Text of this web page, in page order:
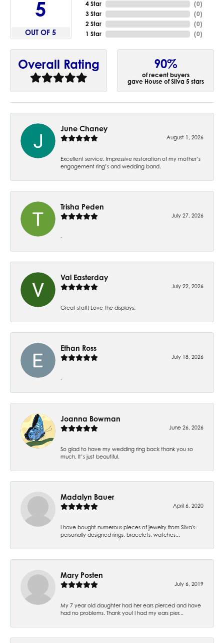
5
OUT OF 5
4 Star
3 Star
2 Star
1 Star
(0)
(0)
(0)
(0)
Overall Rating 90%
of recent buyers
gave House of Silva 5 stars
June Chaney
August 1, 2026
Excellent service. Impressive restoration of my mother’s
engagement ring’s and wedding band.
Trisha Peden
July 27, 2026
-
Val Easterday
July 22, 2026
Great staff! Love the displays.
Ethan Ross
July 18, 2026
-
Joanna Bowman
June 26, 2026
So glad to have my wedding ring back thank you so
much. It’s just beautiful.
Madalyn Bauer
April 6, 2020
I have bought numerous pieces of jewelry from Silva's-
personally designed rings, bracelets, watches...
Mary Posten
July 6, 2019
My 7 year old daughter had her ears pierced and have
had no problems. Thank you! I had my ears pier...